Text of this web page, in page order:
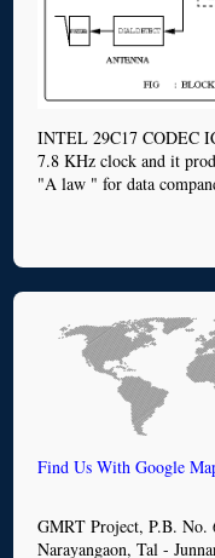
INTEL 29C17 CODEC
7.8 KHz clock and it
"A law " for data
Find Us With Google
GMRT Project, P.B. No.
Narayangaon, Tal -